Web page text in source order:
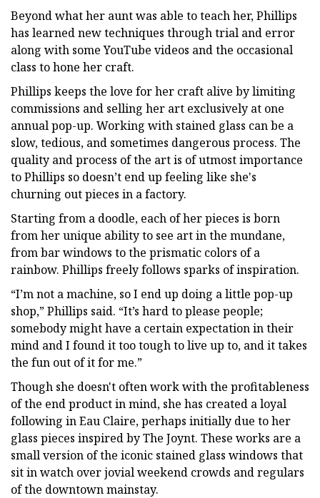
Beyond what her aunt was able to teach her, Phillips
has learned new techniques through trial and error
along with some YouTube videos and the occasional
class to hone her craft.
Phillips keeps the love for her craft alive by limiting
commissions and selling her art exclusively at one
annual pop-up. Working with stained glass can be a
slow, tedious, and sometimes dangerous process. The
quality and process of the art is of utmost importance
to Phillips so doesn’t end up feeling like she's
churning out pieces in a factory.
Starting from a doodle, each of her pieces is born
from her unique ability to see art in the mundane,
from bar windows to the prismatic colors of a
rainbow. Phillips freely follows sparks of inspiration.
“I’m not a machine, so I end up doing a little pop-up
shop,” Phillips said. “It’s hard to please people;
somebody might have a certain expectation in their
mind and I found it too tough to live up to, and it takes
the fun out of it for me.”
Though she doesn't often work with the profitableness
of the end product in mind, she has created a loyal
following in Eau Claire, perhaps initially due to her
glass pieces inspired by The Joynt. These works are a
small version of the iconic stained glass windows that
sit in watch over jovial weekend crowds and regulars
of the downtown mainstay.